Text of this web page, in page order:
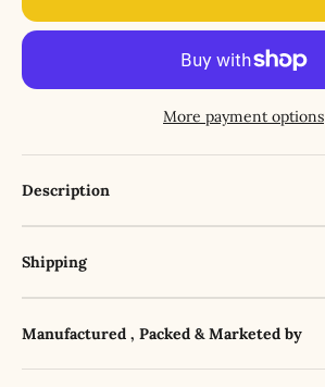
More payment options
Description
Shipping
Manufactured , Packed & Marketed by